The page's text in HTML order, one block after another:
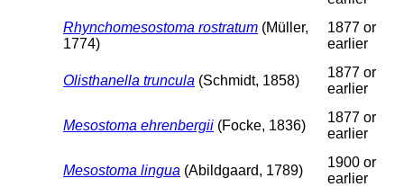
Rhynchomesostoma rostratum (Müller,
1774)
1877 or
earlier
Olisthanella truncula (Schmidt, 1858)
1877 or
earlier
Mesostoma ehrenbergii (Focke, 1836)
1877 or
earlier
Mesostoma lingua (Abildgaard, 1789)
1900 or
earlier